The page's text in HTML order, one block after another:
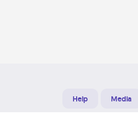
Help Media